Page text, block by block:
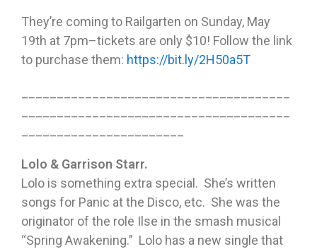
They’re coming to Railgarten on Sunday, May
19th at 7pm–tickets are only $10! Follow the link
to purchase them: https://bit.ly/2H50a5T
Lolo & Garrison Starr.
Lolo is something extra special. She’s written
songs for Panic at the Disco, etc. She was the
originator of the role Ilse in the smash musical
“Spring Awakening.” Lolo has a new single that